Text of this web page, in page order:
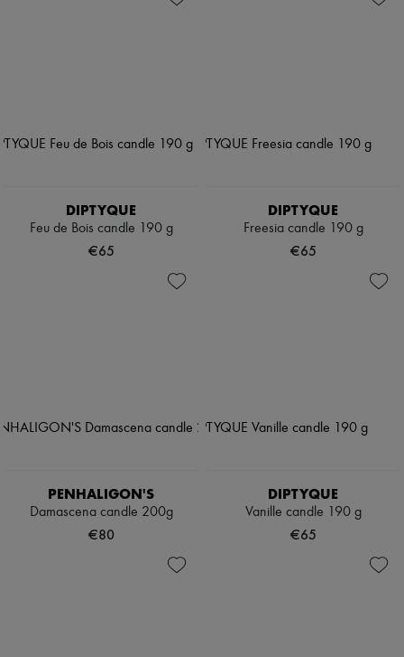
DIPTYQUE
Feu de Bois candle 190 g
€65
DIPTYQUE
Freesia candle 190 g
€65
PENHALIGON'S
Damascena candle 200g
€80
DIPTYQUE
Vanille candle 190 g
€65